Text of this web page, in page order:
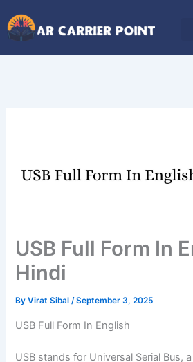
to
content
USB Full Form In
Hindi
ByVirat Sibal/September 3, 2025
USB Full Form In English
USB stands for Universal Serial Bus,